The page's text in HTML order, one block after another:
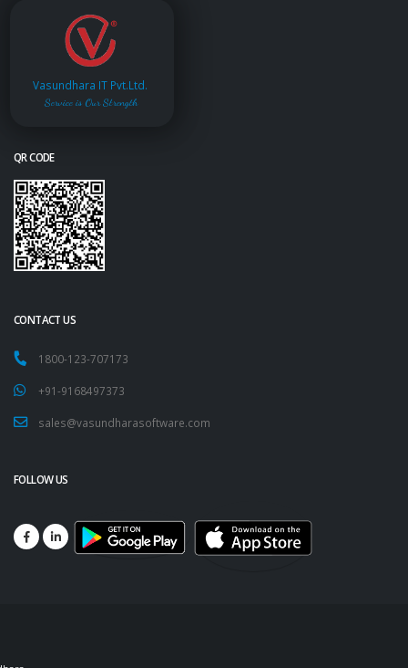
Vasundhara IT Pvt.Ltd.
Service is Our Strength
QR CODE
CONTACT US
1800-123-707173
+91-9168497373
sales@vasundharasoftware.com
FOLLOW US